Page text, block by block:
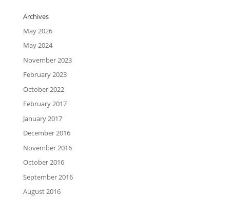
Archives
May 2026
May 2024
November 2023
February 2023
October 2022
February 2017
January 2017
December 2016
November 2016
October 2016
September 2016
August 2016